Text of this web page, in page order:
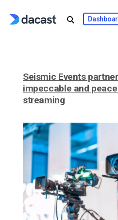
Seismic Events
impeccable and
streaming